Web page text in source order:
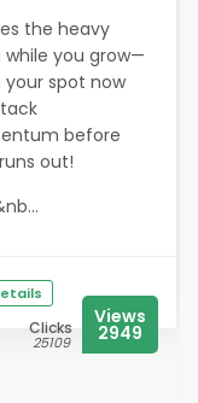
the heavy
you grow—
spot now
before
out!
Clicks
25109
Views
2949